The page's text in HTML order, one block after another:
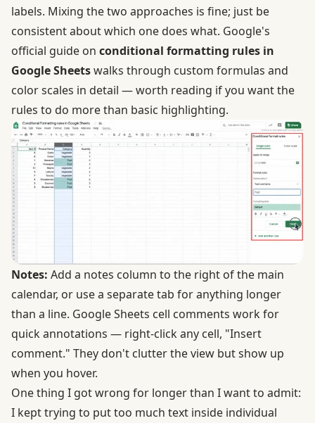
labels. Mixing the two approaches is fine; just be
consistent about which one does what. Google's
official guide on conditional formatting rules in
Google Sheetswalks through custom formulas and
color scales in detail — worth reading if you want the
rules to do more than basic highlighting.
Notes: Add a notes column to the right of the main
calendar, or use a separate tab for anything longer
than a line. Google Sheets cell comments work for
quick annotations — right-click any cell, "Insert
comment." They don't clutter the view but show up
when you hover.
One thing I got wrong for longer than I want to admit:
I kept trying to put too much text inside individual